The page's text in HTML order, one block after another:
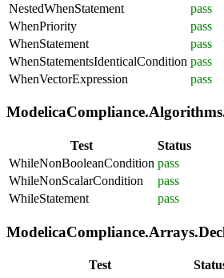
NestedWhenStatement
pass
WhenPriority
pass
WhenStatement
pass
WhenStatementsIdenticalCondition pass
WhenVectorExpression
pass
Test
Status
WhileNonBooleanCondition pass
WhileNonScalarCondition
pass
WhileStatement
pass
Test